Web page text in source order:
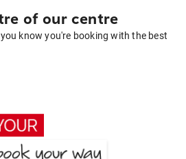
of our centre
know you're booking with the best